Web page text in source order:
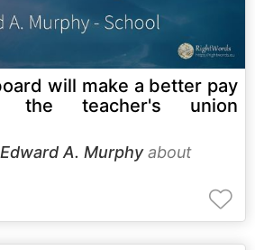
will make a better pay
the teacher's union
Edward A. Murphyabout